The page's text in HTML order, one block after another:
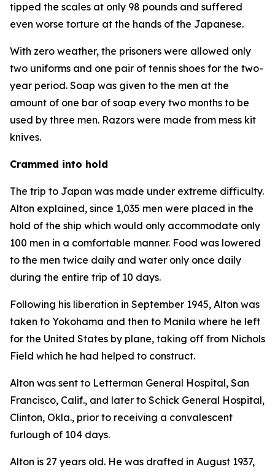
tipped the scales at only 98 pounds and suffered
even worse torture at the hands of the Japanese.
With zero weather, the prisoners were allowed only
two uniforms and one pair of tennis shoes for the two-
year period. Soap was given to the men at the
amount of one bar of soap every two months to be
used by three men. Razors were made from mess kit
knives.
Crammed into hold
The trip to Japan was made under extreme difficulty.
Alton explained, since 1,035 men were placed in the
hold of the ship which would only accommodate only
100 men in a comfortable manner. Food was lowered
to the men twice daily and water only once daily
during the entire trip of 10 days.
Following his liberation in September 1945, Alton was
taken to Yokohama and then to Manila where he left
for the United States by plane, taking off from Nichols
Field which he had helped to construct.
Alton was sent to Letterman General Hospital, San
Francisco, Calif., and later to Schick General Hospital,
Clinton, Okla., prior to receiving a convalescent
furlough of 104 days.
Alton is 27 years old. He was drafted in August 1937,